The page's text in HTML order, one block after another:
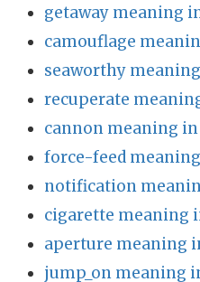
getaway meaning
camouflage
seaworthy
recuperate
cannon meaning
force-feed
notification
cigarette meaning
aperture meaning
jump_on meaning